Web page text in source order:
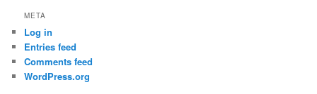
META
Log in
Entries feed
Comments feed
WordPress.org